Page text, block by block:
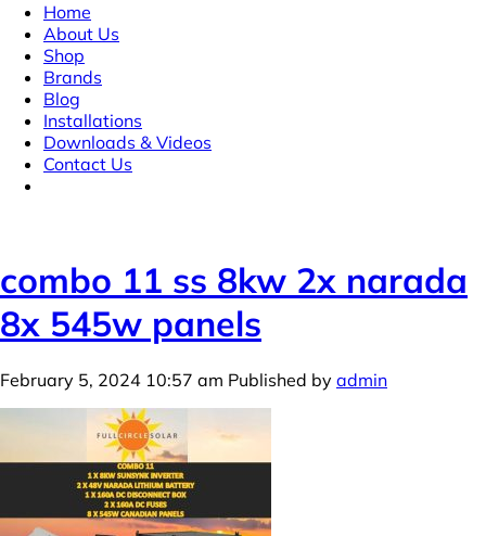
Home
About Us
Shop
Brands
Blog
Installations
Downloads & Videos
Contact Us
combo 11 ss 8kw 2x narada
8x 545w panels
February 5, 2024 10:57 am Published by admin